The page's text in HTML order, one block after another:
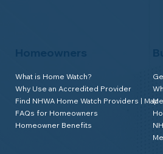
Homeowners
What is Home Watch?
Why Use an Accredited Provider
Find NHWA Home Watch Providers | Map
FAQs for Homeowners
Homeowner Benefits